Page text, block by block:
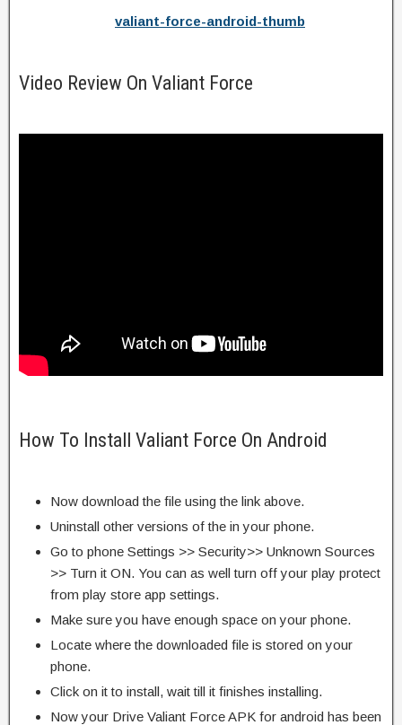
valiant-force-android-thumb
Video Review On Valiant Force
How To Install Valiant Force On Android
Now download the file using the link above.
Uninstall other versions of the in your phone.
Go to phone Settings >> Security>> Unknown Sources
>> Turn it ON. You can as well turn off your play protect
from play store app settings.
Make sure you have enough space on your phone.
Locate where the downloaded file is stored on your
phone.
Click on it to install, wait till it finishes installing.
Now your Drive Valiant Force APK for android has been